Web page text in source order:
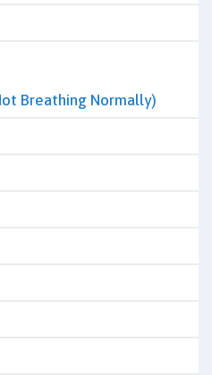
Breathing Normally)